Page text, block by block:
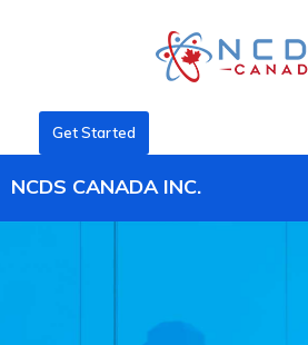
Get Started